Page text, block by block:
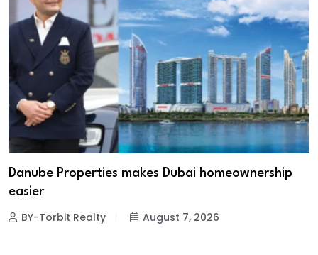
Danube Properties makes Dubai homeownership
easier
BY-Torbit Realty August 7, 2026